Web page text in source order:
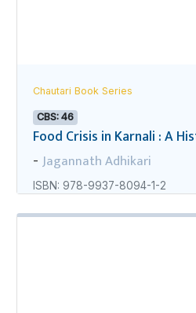
Chautari Book Series
CBS: 46
Food Crisis in Karnali : A
- Jagannath Adhikari
ISBN: 978-9937-8094-1-2